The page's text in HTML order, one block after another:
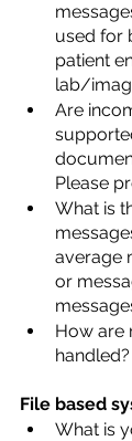
used for
patient
lab/
Are
Please
What is
average
or
How are
handled?
File based
What is